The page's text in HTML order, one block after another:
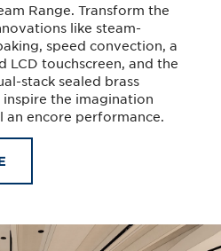
Range. Transform the
like steam-
speed convection, a
LCD touchscreen, and the
stack sealed brass
the imagination
an encore performance.